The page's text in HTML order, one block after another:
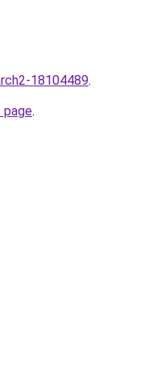
18104489.
page.